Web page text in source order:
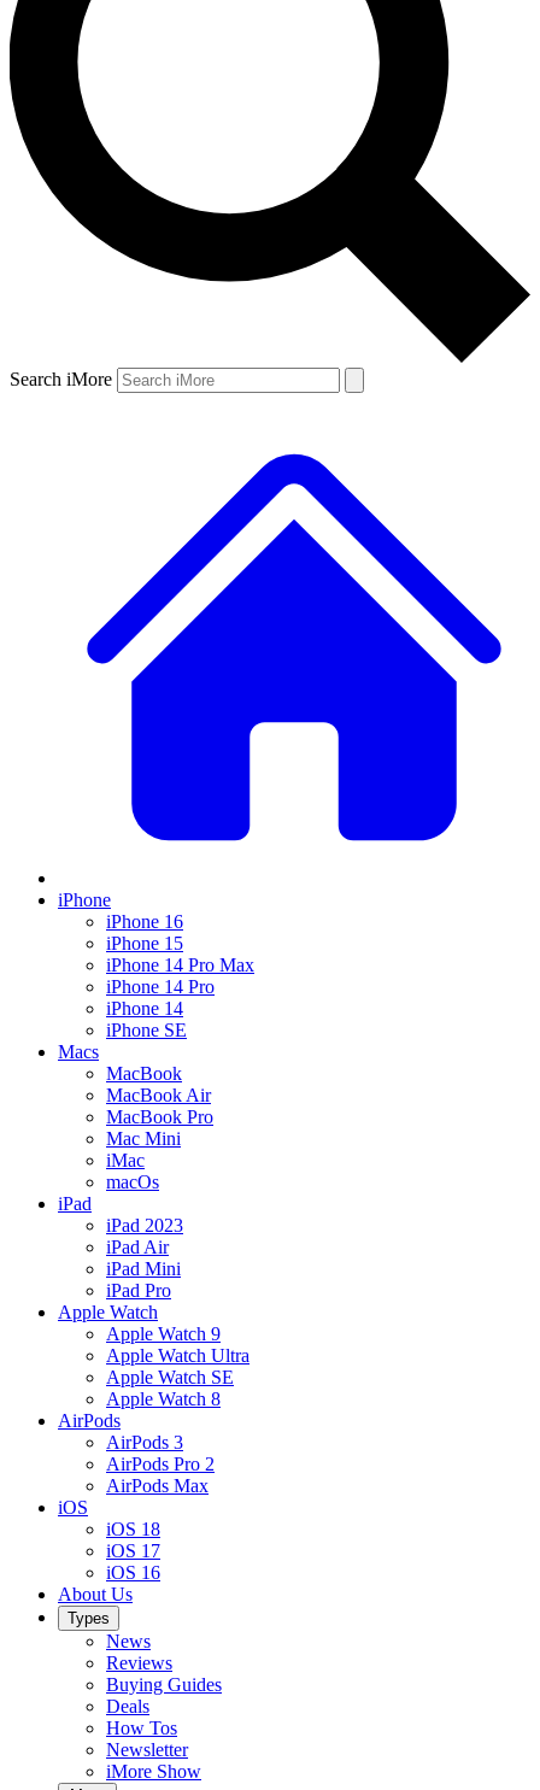
Search iMore
iPhone
iPhone 16
iPhone 15
iPhone 14 Pro Max
iPhone 14 Pro
iPhone 14
iPhone SE
Macs
MacBook
MacBook Air
MacBook Pro
Mac Mini
iMac
macOs
iPad
iPad 2023
iPad Air
iPad Mini
iPad Pro
Apple Watch
Apple Watch 9
Apple Watch Ultra
Apple Watch SE
Apple Watch 8
AirPods
AirPods 3
AirPods Pro 2
AirPods Max
iOS
iOS 18
iOS 17
iOS 16
About Us
Types
News
Reviews
Buying Guides
Deals
How Tos
Newsletter
iMore Show